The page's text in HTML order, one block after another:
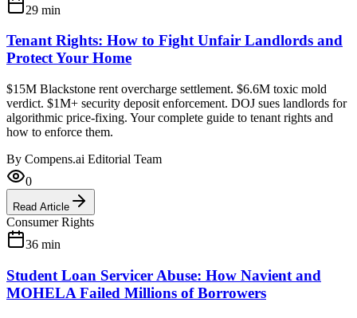
29 min
Tenant Rights: How to Fight Unfair Landlords and
Protect Your Home
$15M Blackstone rent overcharge settlement. $6.6M toxic mold
verdict. $1M+ security deposit enforcement. DOJ sues landlords for
algorithmic price-fixing. Your complete guide to tenant rights and
how to enforce them.
By Compens.ai Editorial Team
0
Read Article
Consumer Rights
36 min
Student Loan Servicer Abuse: How Navient and
MOHELA Failed Millions of Borrowers